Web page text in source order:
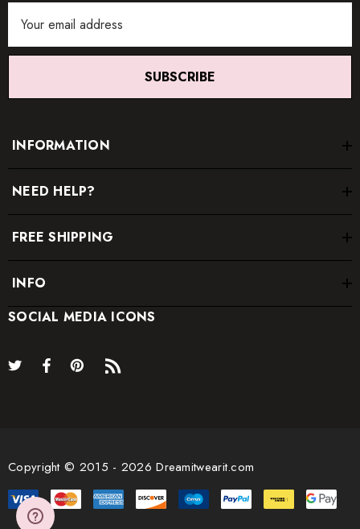
Address
SUBSCRIBE
INFORMATION
NEED HELP?
FREE SHIPPING
INFO
SOCIAL MEDIA ICONS
Copyright © 2015 - 2026 Dreamitwearit.com